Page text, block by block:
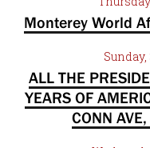
Monterey World
Sunday,
ALL THE
YEARS OF
CONN